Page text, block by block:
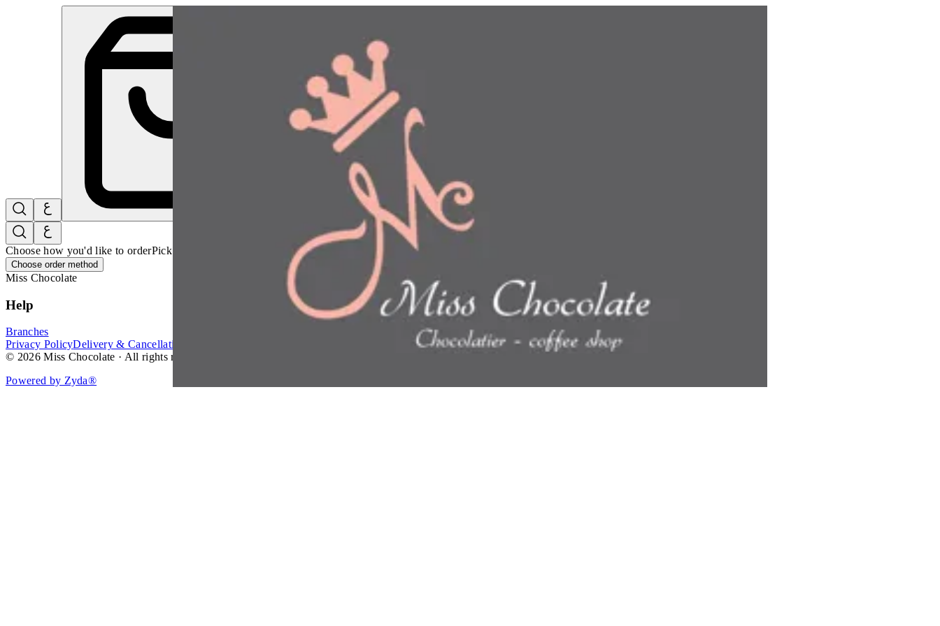
Choose how you'd like to orderPick delivery or pickup so we can show this item and start your order
Choose order method
Miss Chocolate
Help
Branches
Privacy PolicyDelivery & Cancellation Policy
© 2026 Miss Chocolate · All rights reserved.
Powered by Zyda®
Miss Chocolate | Online Ordering Restaurant